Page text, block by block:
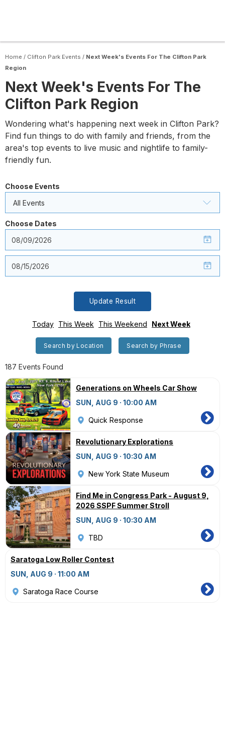
Home / Clifton Park Events / Next Week's Events For The Clifton Park
Region
Next Week's Events For The
Clifton Park Region
Wondering what's happening next week in Clifton Park?
Find fun things to do with family and friends, from the
area's top events to live music and nightlife to family-
friendly fun.
Choose Events
All Events
Choose Dates
Update Result
Today This Week This Weekend Next Week
Search by Location Search by Phrase
187 Events Found
Generations on Wheels Car Show
SUN, AUG 9 · 10:00 AM
Quick Response
Revolutionary Explorations
SUN, AUG 9 · 10:30 AM
New York State Museum
Find Me in Congress Park - August 9,
2026 SSPF Summer Stroll
SUN, AUG 9 · 10:30 AM
TBD
Saratoga Low Roller Contest
SUN, AUG 9 · 11:00 AM
Saratoga Race Course